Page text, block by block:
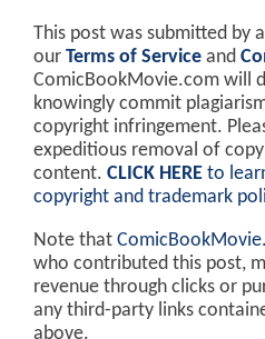
This post was submitted by
our Terms of Service and
ComicBookMovie.com will
knowingly commit
copyright infringement.
expeditious removal of
content. CLICK HERE to
copyright and trademark
Note that
who contributed this post,
revenue through clicks or
any third-party links
above.